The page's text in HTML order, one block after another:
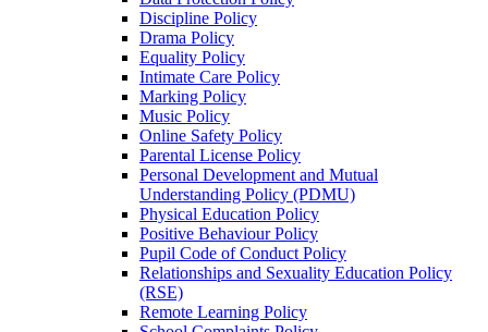
Discipline Policy
Drama Policy
Equality Policy
Intimate Care Policy
Marking Policy
Music Policy
Online Safety Policy
Parental License Policy
Personal Development and Mutual
Understanding Policy (PDMU)
Physical Education Policy
Positive Behaviour Policy
Pupil Code of Conduct Policy
Relationships and Sexuality Education Policy
(RSE)
Remote Learning Policy